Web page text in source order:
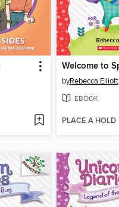
byRebecca Elliott
EBOOK
PLACE A HOLD